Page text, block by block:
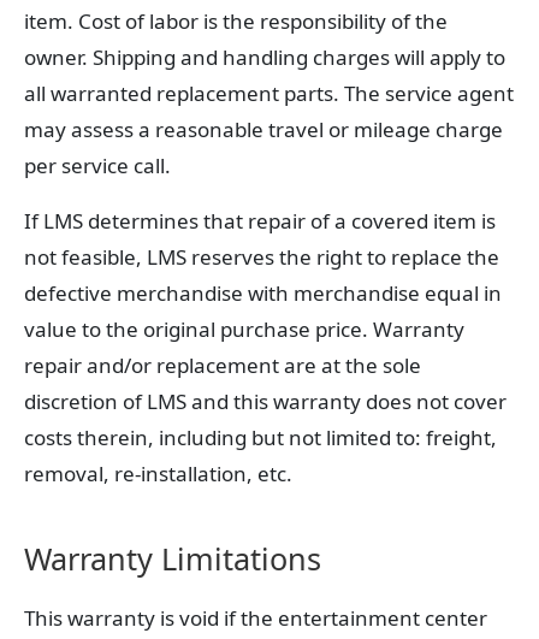
item. Cost of labor is the responsibility of the
owner. Shipping and handling charges will apply to
all warranted replacement parts. The service agent
may assess a reasonable travel or mileage charge
per service call.
If LMS determines that repair of a covered item is
not feasible, LMS reserves the right to replace the
defective merchandise with merchandise equal in
value to the original purchase price. Warranty
repair and/or replacement are at the sole
discretion of LMS and this warranty does not cover
costs therein, including but not limited to: freight,
removal, re-installation, etc.
Warranty Limitations
This warranty is void if the entertainment center